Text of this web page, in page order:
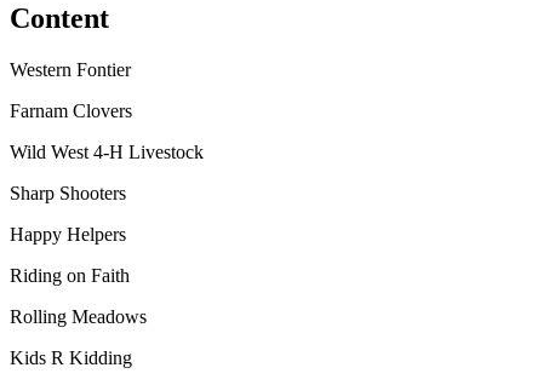
Content
Western Fontier
Farnam Clovers
Wild West 4‑H Livestock
Sharp Shooters
Happy Helpers
Riding on Faith
Rolling Meadows
Kids R Kidding